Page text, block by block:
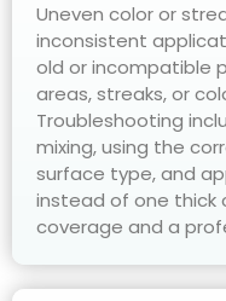
Uneven color or
inconsistent
old or incompatible
areas, streaks, or
Troubleshooting
mixing, using the
surface type, and
instead of one thick
coverage and a